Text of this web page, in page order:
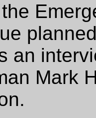
an
Mark